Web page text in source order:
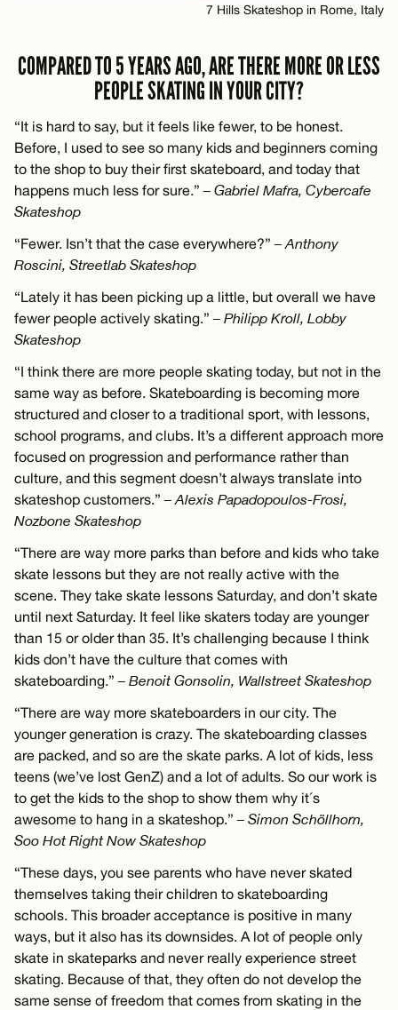
7 Hills Skateshop in Rome, Italy
COMPARED TO 5 YEARS AGO, ARE THERE MORE OR LESS
PEOPLE SKATING IN YOUR CITY?
“It is hard to say, but it feels like fewer, to be honest.
Before, I used to see so many kids and beginners coming
to the shop to buy their first skateboard, and today that
happens much less for sure.”– Gabriel Mafra, Cybercafe
Skateshop
“Fewer. Isn’t that the case everywhere?”– Anthony
Roscini, Streetlab Skateshop
“Lately it has been picking up a little, but overall we have
fewer people actively skating.”– Philipp Kroll, Lobby
Skateshop
“I think there are more people skating today, but not in the
same way as before. Skateboarding is becoming more
structured and closer to a traditional sport, with lessons,
school programs, and clubs. It’s a different approach more
focused on progression and performance rather than
culture, and this segment doesn’t always translate into
skateshop customers.”– Alexis Papadopoulos-Frosi,
Nozbone Skateshop
“There are way more parks than before and kids who take
skate lessons but they are not really active with the
scene. They take skate lessons Saturday, and don’t skate
until next Saturday. It feel like skaters today are younger
than 15 or older than 35. It’s challenging because I think
kids don’t have the culture that comes with
skateboarding.”– Benoit Gonsolin, Wallstreet Skateshop
“There are way more skateboarders in our city. The
younger generation is crazy. The skateboarding classes
are packed, and so are the skate parks. A lot of kids, less
teens (we’ve lost GenZ) and a lot of adults. So our work is
to get the kids to the shop to show them why it´s
awesome to hang in a skateshop.”– Simon Schöllhorn,
Soo Hot Right Now Skateshop
“These days, you see parents who have never skated
themselves taking their children to skateboarding
schools. This broader acceptance is positive in many
ways, but it also has its downsides. A lot of people only
skate in skateparks and never really experience street
skating. Because of that, they often do not develop the
same sense of freedom that comes from skating in the